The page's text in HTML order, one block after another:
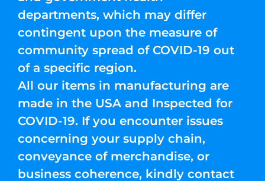
departments, which may differ
contingent upon the measure of
community spread of COVID-19 out
of a specific region.
All our items in manufacturing are
made in the USA and Inspected for
COVID-19. If you encounter issues
concerning your supply chain,
conveyance of merchandise, or
business coherence, kindly contact